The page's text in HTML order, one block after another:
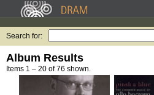
Search for:
Album Results
Items 1 – 20 of 76 shown.